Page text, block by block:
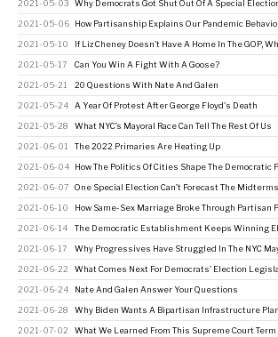
2021-05-03 Why Democrats Got Shut Out Of A Special
2021-05-06 How Partisanship Explains Our Pandemic
2021-05-10 If Liz Cheney Doesn't Have A Home In The GOP,
2021-05-17 Can You Win A Fight With A Goose?
2021-05-21 20 Questions With Nate And Galen
2021-05-24 A Year Of Protest After George Floyd's Death
2021-05-28 What NYC’s Mayoral Race Can Tell The Rest Of Us
2021-06-01 The 2022 Primaries Are Heating Up
2021-06-04 How The Politics Of Cities Shape The Democratic
2021-06-07 One Special Election Can’t Forecast The Midterms
2021-06-10 How Same-Sex Marriage Broke Through Partisan
2021-06-14 The Democratic Establishment Keeps Winning
2021-06-17 Why Progressives Have Struggled In The NYC
2021-06-22 What Comes Next For Democrats’ Election
2021-06-24 Nate And Galen Answer Your Questions
2021-06-28 Why Biden Wants A Bipartisan Infrastructure Plan
2021-07-02 What We Learned From This Supreme Court Term